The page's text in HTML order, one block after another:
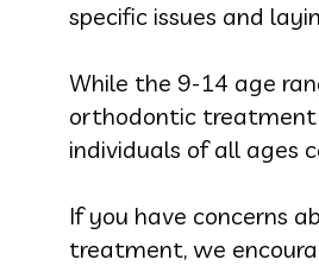
specific issues and
While the 9-14 age
orthodontic treatment
individuals of all ages
If you have concerns
treatment, we